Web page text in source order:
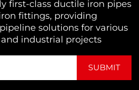
first-class ductile iron pipes
fittings, providing
solutions for various
industrial projects